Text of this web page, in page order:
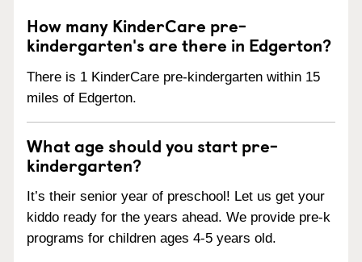
How many KinderCare pre-
kindergarten's are there in Edgerton?
There is 1 KinderCare pre-kindergarten within 15
miles of Edgerton.
What age should you start pre-
kindergarten?
It’s their senior year of preschool! Let us get your
kiddo ready for the years ahead. We provide pre-k
programs for children ages 4-5 years old.